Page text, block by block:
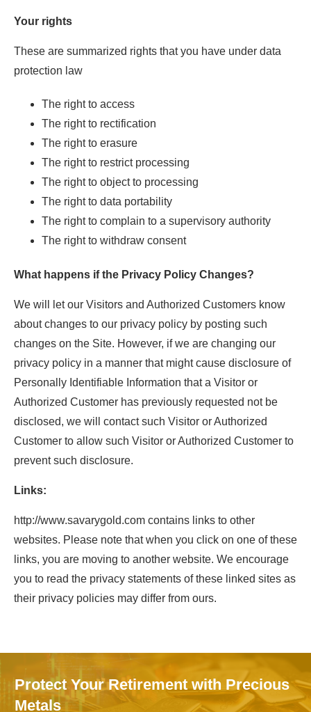
Your rights
These are summarized rights that you have under data
protection law
The right to access
The right to rectification
The right to erasure
The right to restrict processing
The right to object to processing
The right to data portability
The right to complain to a supervisory authority
The right to withdraw consent
What happens if the Privacy Policy Changes?
We will let our Visitors and Authorized Customers know
about changes to our privacy policy by posting such
changes on the Site. However, if we are changing our
privacy policy in a manner that might cause disclosure of
Personally Identifiable Information that a Visitor or
Authorized Customer has previously requested not be
disclosed, we will contact such Visitor or Authorized
Customer to allow such Visitor or Authorized Customer to
prevent such disclosure.
Links:
http://www.savarygold.com contains links to other
websites. Please note that when you click on one of these
links, you are moving to another website. We encourage
you to read the privacy statements of these linked sites as
their privacy policies may differ from ours.
Protect Your Retirement with Precious
Metals